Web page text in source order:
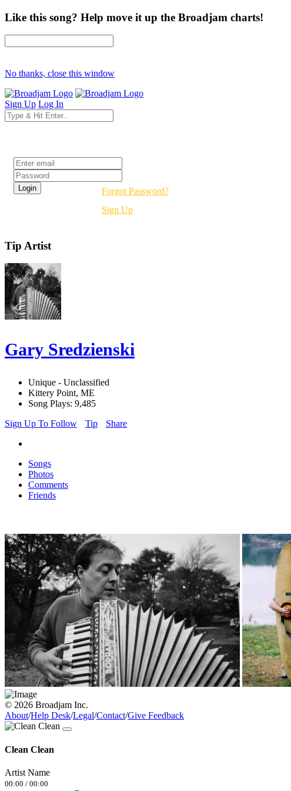
Like this song? Help move it up the Broadjam charts!
No thanks, close this window
Sign Up Log In
Forgot Password?
Sign Up
Tip Artist
Gary Sredzienski
Unique - Unclassified
Kittery Point, ME
Song Plays: 9,485
Sign Up To Follow
Tip Share
Songs
Photos
Comments
Friends
© 2026 Broadjam Inc.
About/Help Desk/Legal/Contact/Give Feedback
Clean Clean
Artist Name
00:00 / 00:00